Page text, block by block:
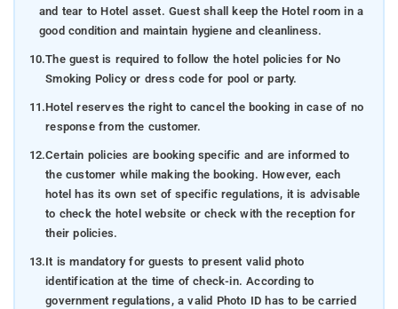
and tear to Hotel asset. Guest shall keep the Hotel room in a
good condition and maintain hygiene and cleanliness.
10.The guest is required to follow the hotel policies for No
Smoking Policy or dress code for pool or party.
11.Hotel reserves the right to cancel the booking in case of no
response from the customer.
12.Certain policies are booking specific and are informed to
the customer while making the booking. However, each
hotel has its own set of specific regulations, it is advisable
to check the hotel website or check with the reception for
their policies.
13.It is mandatory for guests to present valid photo
identification at the time of check-in. According to
government regulations, a valid Photo ID has to be carried